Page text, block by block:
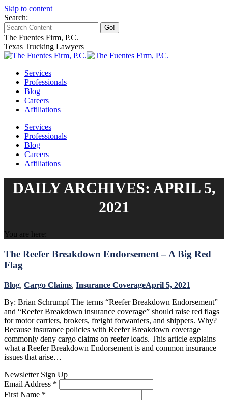
Skip to content
Search:
The Fuentes Firm, P.C.
Texas Trucking Lawyers
Services
Professionals
Blog
Careers
Affiliations
Services
Professionals
Blog
Careers
Affiliations
DAILY ARCHIVES: APRIL 5,
2021
You are here:
The Reefer Breakdown Endorsement – A Big Red
Flag
Blog, Cargo Claims, Insurance CoverageApril 5, 2021
By: Brian Schrumpf The terms “Reefer Breakdown Endorsement”
and “Reefer Breakdown insurance coverage” should raise red flags
for motor carriers, brokers, freight forwarders, and shippers. Why?
Because insurance policies with Reefer Breakdown coverage
commonly deny cargo claims on reefer loads. This article explains
what a Reefer Breakdown Endorsement is and common insurance
issues that arise…
Newsletter Sign Up
Email Address *
First Name *